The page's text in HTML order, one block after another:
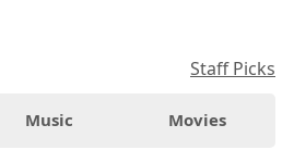
Staff Picks
Music Movies